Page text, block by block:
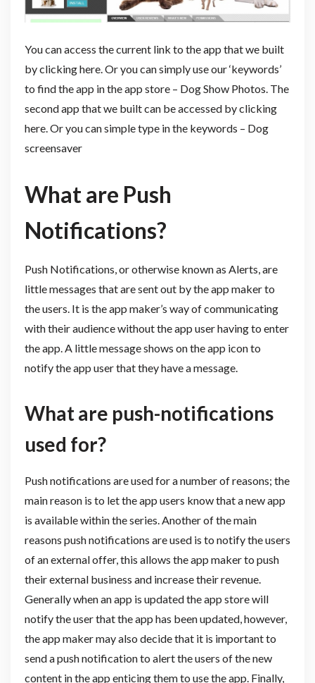
You can access the current link to the app that we built
by clicking here. Or you can simply use our ‘keywords’
to find the app in the app store – Dog Show Photos. The
second app that we built can be accessed by clicking
here. Or you can simple type in the keywords – Dog
screensaver
What are Push
Notifications?
Push Notifications, or otherwise known as Alerts, are
little messages that are sent out by the app maker to
the users. It is the app maker’s way of communicating
with their audience without the app user having to enter
the app. A little message shows on the app icon to
notify the app user that they have a message.
What are push-notifications
used for?
Push notifications are used for a number of reasons; the
main reason is to let the app users know that a new app
is available within the series. Another of the main
reasons push notifications are used is to notify the users
of an external offer, this allows the app maker to push
their external business and increase their revenue.
Generally when an app is updated the app store will
notify the user that the app has been updated, however,
the app maker may also decide that it is important to
send a push notification to alert the users of the new
content in the app enticing them to use the app. Finally,